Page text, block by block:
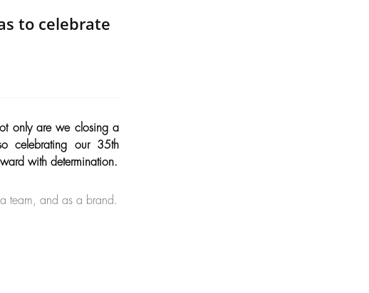
to celebrate
only are we closing a
celebrating our 35th
with determination.
team, and as a brand.